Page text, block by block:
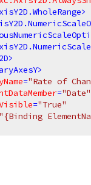
>
>
>
="Rate of
="Date"
="True"
"{Binding